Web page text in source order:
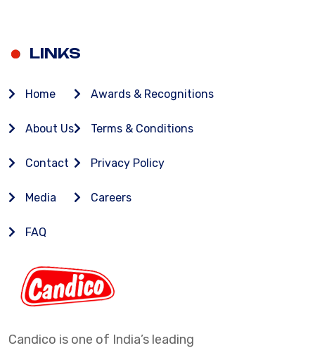
LINKS
Home
About Us
Contact
Media
FAQ
Awards & Recognitions
Terms & Conditions
Privacy Policy
Careers
Candico is one of India’s leading